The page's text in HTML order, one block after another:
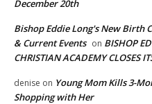
December 20th
Bishop Eddie Long's New Birth
& Current Events on BISHOP
CHRISTIAN ACADEMY CLOSES
denise on Young Mom Kills 3-
Shopping with Her